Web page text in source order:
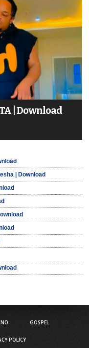
| Download
| Download
GOSPEL
POLICY